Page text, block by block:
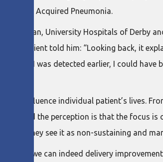
Acquired Pneumonia.
Physician, University Hospitals of Derby
A patient told him: “Looking back, it
test. If I was detected earlier, I could
influence individual patient’s lives.
and the perception is that the focus
they see it as non-sustaining and
realized we can indeed delivery